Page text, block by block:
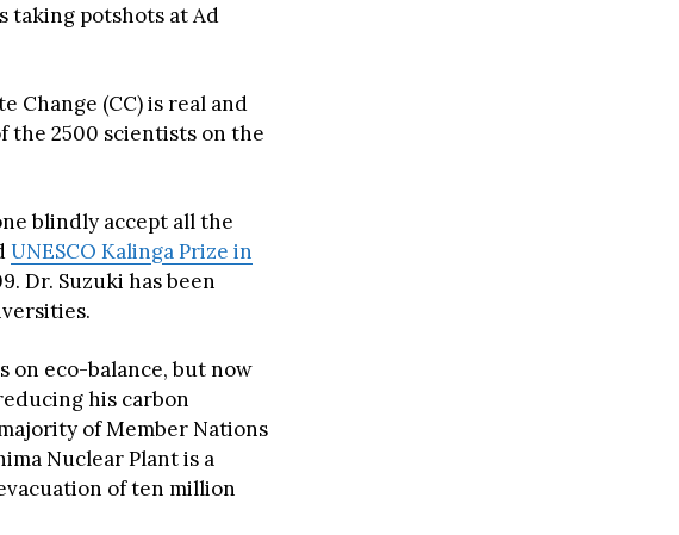
taking potshots at Ad
Change (CC) is real and
the 2500 scientists on the
blindly accept all the
UNESCO Kalinga Prize in
Dr. Suzuki has been
on eco-balance, but now
his carbon
of Member Nations
Nuclear Plant is a
of ten million